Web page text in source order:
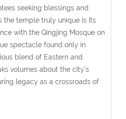
seeking blessings and
the temple truly unique is its
with the Qingjing Mosque on
spectacle found only in
blend of Eastern and
volumes about the city’s
legacy as a crossroads of